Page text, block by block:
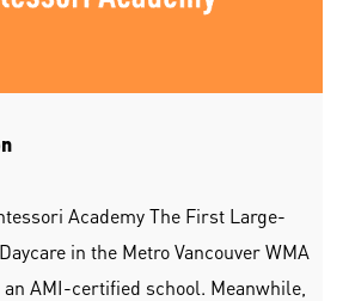
Academy The First Large-
in the Metro Vancouver WMA
AMI-certified school. Meanwhile,